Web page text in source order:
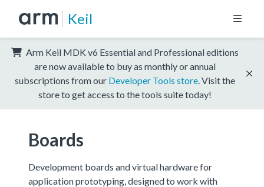
Keil
Arm Keil MDK v6 Essential and Professional editions
are now available to buy as monthly or annual
subscriptions from our Developer Tools store . Visit the
store to get access to the tools suite today!
Boards
Development boards and virtual hardware for
application prototyping, designed to work with